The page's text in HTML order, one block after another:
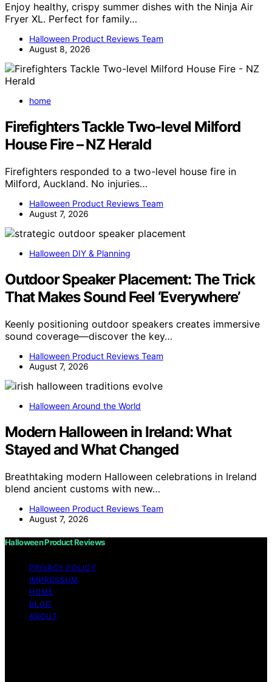
Enjoy healthy, crispy summer dishes with the Ninja Air
Fryer XL. Perfect for family…
Halloween Product Reviews Team
August 8, 2026
home
Firefighters Tackle Two-level Milford
House Fire – NZ Herald
Firefighters responded to a two-level house fire in
Milford, Auckland. No injuries…
Halloween Product Reviews Team
August 7, 2026
Halloween DIY & Planning
Outdoor Speaker Placement: The Trick
That Makes Sound Feel ‘Everywhere’
Keenly positioning outdoor speakers creates immersive
sound coverage—discover the key…
Halloween Product Reviews Team
August 7, 2026
Halloween Around the World
Modern Halloween in Ireland: What
Stayed and What Changed
Breathtaking modern Halloween celebrations in Ireland
blend ancient customs with new…
Halloween Product Reviews Team
August 7, 2026
Halloween Product Reviews
PRIVACY POLICY
IMPRESSUM
HOME
BLOG
ABOUT